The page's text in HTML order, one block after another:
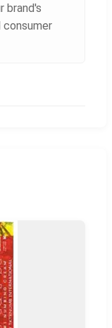
brand's
consumer